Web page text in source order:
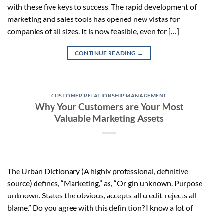
with these five keys to success. The rapid development of
marketing and sales tools has opened new vistas for
companies of all sizes. It is now feasible, even for […]
CONTINUE READING →
CUSTOMER RELATIONSHIP MANAGEMENT
Why Your Customers are Your Most
Valuable Marketing Assets
The Urban Dictionary (A highly professional, definitive
source) defines, “Marketing,” as, “Origin unknown. Purpose
unknown. States the obvious, accepts all credit, rejects all
blame.” Do you agree with this definition? I know a lot of